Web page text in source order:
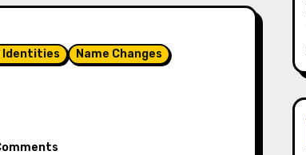
Identities
Name Changes